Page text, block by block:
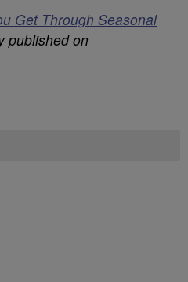
Get Through Seasonal
published on